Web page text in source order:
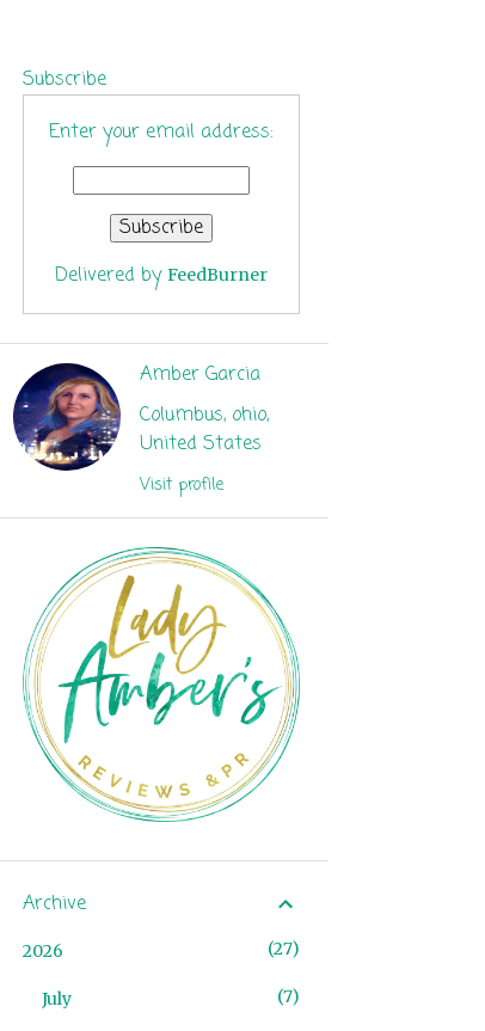
Subscribe
Enter your email address:
Delivered by FeedBurner
Amber Garcia
Columbus, ohio,
United States
Visit profile
Archive
2026 27
July 7